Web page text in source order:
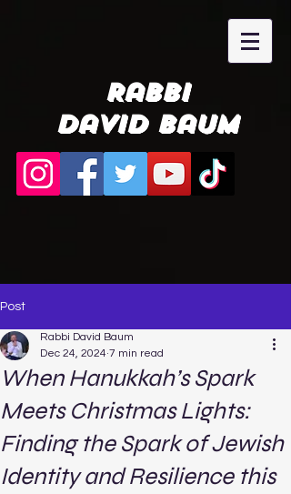
Rabbi
David Baum
Post
When Hanukkah’s Spark
Meets Christmas Lights:
Finding the Spark of Jewish
Identity and Resilience this
Rabbi David Baum
Dec 24, 2024 7 min read